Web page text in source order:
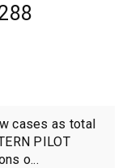
cases as total
PILOT
o...